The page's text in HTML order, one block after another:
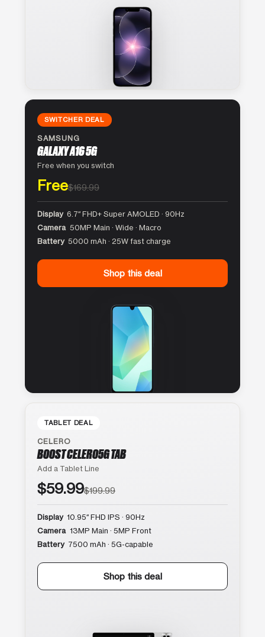
SWITCHER DEAL
SAMSUNG
GALAXY A16 5G
Free when you switch
Free$169.99
Display 6.7″ FHD+ Super AMOLED · 90Hz
Camera 50MP Main · Wide · Macro
Battery 5000 mAh · 25W fast charge
Shop this deal
TABLET DEAL
CELERO
BOOST CELERO5G TAB
Add a Tablet Line
$59.99$199.99
Display 10.95″ FHD IPS · 90Hz
Camera 13MP Main · 5MP Front
Battery 7500 mAh · 5G-capable
Shop this deal